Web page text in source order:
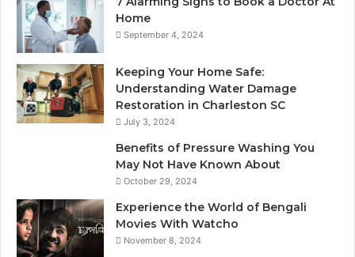
Home
September 4, 2024
Keeping Your Home Safe:
Understanding Water Damage
Restoration in Charleston SC
July 3, 2024
Benefits of Pressure Washing You
May Not Have Known About
October 29, 2024
Experience the World of Bengali
Movies With Watcho
November 8, 2024